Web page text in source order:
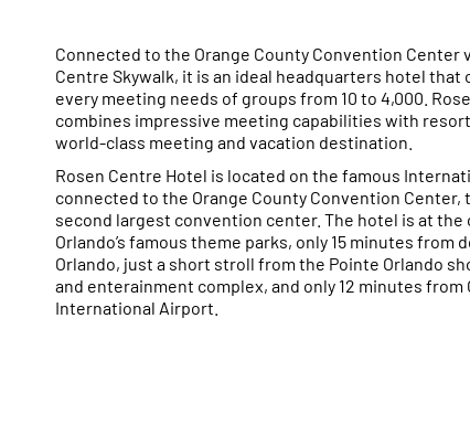
Connected to the Orange County Convention Center
Centre Skywalk, it is an ideal headquarters hotel that
every meeting needs of groups from 10 to 4,000.
combines impressive meeting capabilities with
world-class meeting and vacation destination.
Rosen Centre Hotel is located on the famous
connected to the Orange County Convention Center,
second largest convention center. The hotel is at the
Orlando’s famous theme parks, only 15 minutes from
Orlando, just a short stroll from the Pointe Orlando
and enterainment complex, and only 12 minutes from
International Airport.